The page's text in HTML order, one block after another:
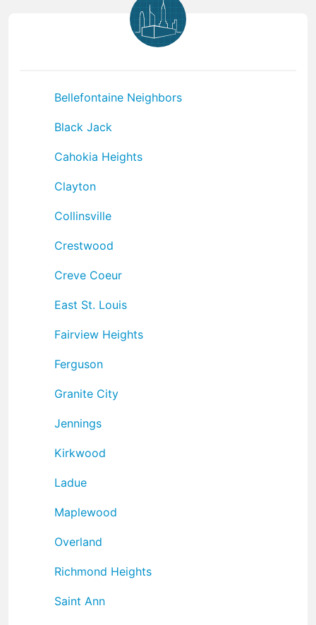
Bellefontaine Neighbors
Black Jack
Cahokia Heights
Clayton
Collinsville
Crestwood
Creve Coeur
East St. Louis
Fairview Heights
Ferguson
Granite City
Jennings
Kirkwood
Ladue
Maplewood
Overland
Richmond Heights
Saint Ann